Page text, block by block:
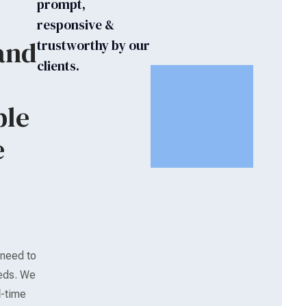
to
We
time
prompt,
responsive &
trustworthy by our
clients.